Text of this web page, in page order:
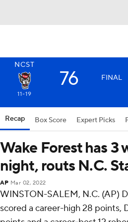
NCST
76 FINAL
11-19
Recap Box Score Expert Picks
Wake Forest has 3
night, routs N.C.
AP Mar 02, 2022
WINSTON-SALEM, N.C. (AP)
scored a career-high 28 points,